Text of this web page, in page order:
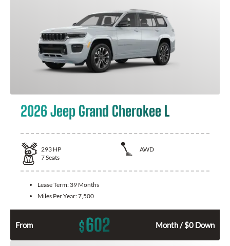
2026 Jeep Grand Cherokee L
293 HP
AWD
7Seats
Lease Term: 39 Months
Miles Per Year:7,500
From $602 Month / $0 Down